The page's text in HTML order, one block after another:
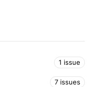
1 issue
7 issues